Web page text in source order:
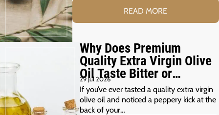
READ MORE
Why Does Premium
Quality Extra Virgin Olive
Oil Taste Bitter or
Peppery?
29 Jul 2026
If you’ve ever tasted a quality extra virgin
olive oil and noticed a peppery kick at the
back of your…